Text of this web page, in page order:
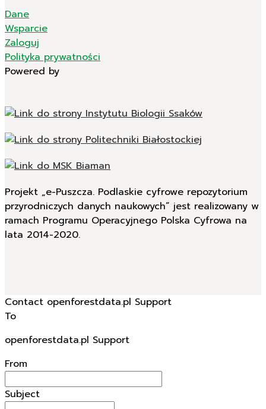
Dane
Wsparcie
Zaloguj
Polityka prywatności
Powered by
Projekt „e-Puszcza. Podlaskie cyfrowe repozytorium
przyrodniczych danych naukowych” jest realizowany w
ramach Programu Operacyjnego Polska Cyfrowa na
lata 2014-2020.
Contact openforestdata.pl Support
To
openforestdata.pl Support
From
Subject